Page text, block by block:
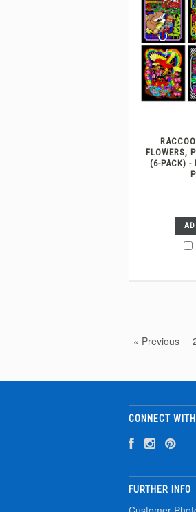
FLOWERS,
(6-PACK) -
« Previous
CONNECT
FURTHER INFO